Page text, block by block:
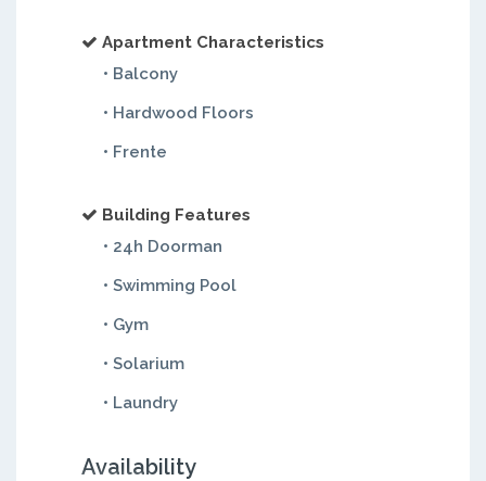
Apartment Characteristics
• Balcony
• Hardwood Floors
• Frente
Building Features
• 24h Doorman
• Swimming Pool
• Gym
• Solarium
• Laundry
Availability